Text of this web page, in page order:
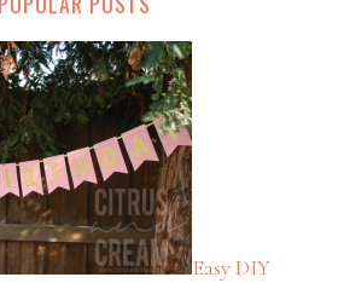
Easy DIY